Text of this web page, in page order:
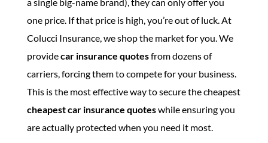
one price. If that price is high, you’re out of luck. At
Colucci Insurance, we shop the market for you. We
providecar insurance quotesfrom dozens of
carriers, forcing them to compete for your business.
This is the most effective way to secure the cheapest
cheapest car insurance quoteswhile ensuring you
are actually protected when you need it most.